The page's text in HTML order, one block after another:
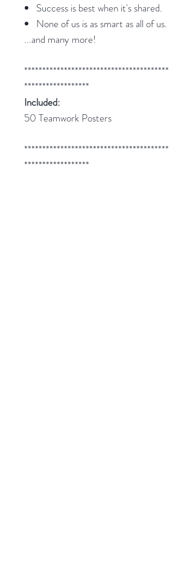
Success is best when it's shared.
None of us is as smart as all of us.
...and many more!
****************************************
******************
Included:
50 Teamwork Posters
****************************************
******************